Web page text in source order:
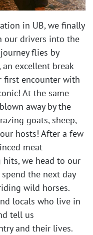
in UB, we finally
our drivers into the
flies by
excellent break
first encounter with
At the same
away by the
goats, sheep,
hosts! After a few
meat
hits, we head to our
the next day
wild horses.
locals who live in
tell us
and their lives.